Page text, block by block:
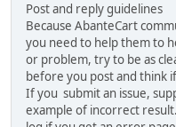
Post and reply guidelines
Because AbanteCart
you need to help them to
or problem, try to be as
before you post and think
If you submit an issue,
example of incorrect